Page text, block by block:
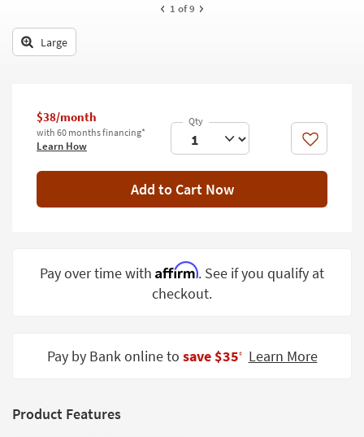
Decor
Bedding
Wall Art
Room
Contract
Trade
1 of 9
Large
$38/month
with 60 months financing*
Learn How Like
Add to Cart Now
Pay over time with Affirm. See if you qualify at
checkout.
Pay by Bank online to save $35‡ Learn More
Product Features